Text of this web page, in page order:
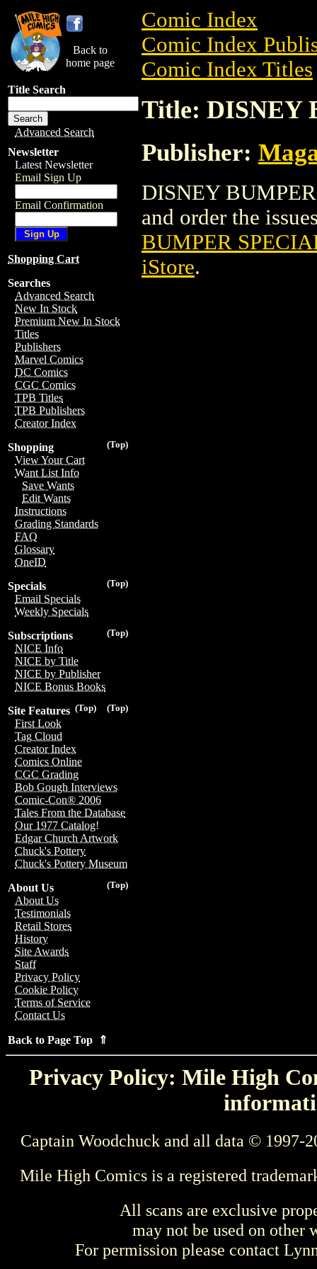
Back to
home page
Title Search
Advanced Search
Newsletter
Latest Newsletter
Email Sign Up
Email Confirmation
Shopping Cart
Searches
Advanced Search
New In Stock
Premium New In Stock
Titles
Publishers
Marvel Comics
DC Comics
CGC Comics
TPB Titles
TPB Publishers
Creator Index
(Top)
Shopping
View Your Cart
Want List Info
Save Wants
Edit Wants
Instructions
Grading Standards
FAQ
Glossary
OneID
(Top)
Specials
Email Specials
Weekly Specials
(Top)
Subscriptions
NICE Info
NICE by Title
NICE by Publisher
NICE Bonus Books
(Top)
(Top)
Site Features
First Look
Tag Cloud
Creator Index
Comics Online
CGC Grading
Bob Gough Interviews
Comic-Con® 2006
Tales From the Database
Our 1977 Catalog!
Edgar Church Artwork
Chuck's Pottery
Chuck's Pottery Museum
(Top)
About Us
About Us
Testimonials
Retail Stores
History
Site Awards
Staff
Privacy Policy
Cookie Policy
Terms of Service
Contact Us
Back to Page Top ⇑
Comic Index
Comic Index
Comic Index Titles
Title: DISNEY
Publisher:
DISNEY
and order the
BUMPER
iStore.
Privacy Policy: Mile High
Captain Woodchuck and all data © 1997-
Mile High Comics is a registered
All scans are exclusive
may not be used on other
For permission please contact